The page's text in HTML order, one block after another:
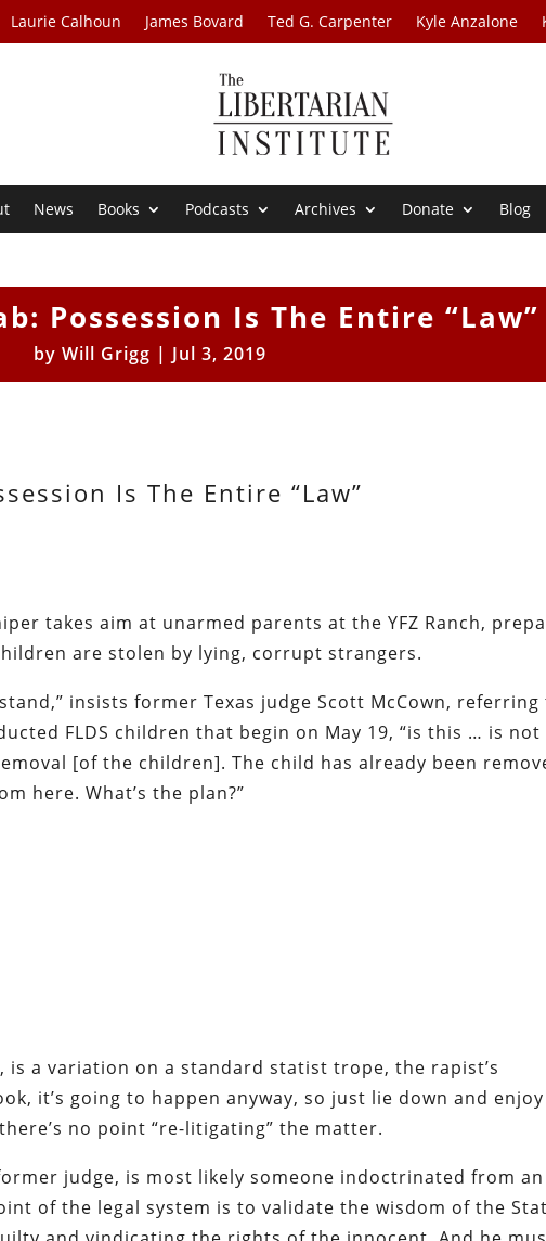
Laurie Calhoun James Bovard Ted G. Carpenter Kyle Anzalone
News Books Podcasts Archives Donate Blog
Possession Is The Entire “Law”
by Will Grigg | Jul 3, 2019
Is The Entire “Law”
takes aim at unarmed parents at the YFZ Ranch,
are stolen by lying, corrupt strangers.
insists former Texas judge Scott McCown, referring
FLDS children that begin on May 19, “is this … is not
[of the children]. The child has already been
here. What’s the plan?”
is a variation on a standard statist trope, the rapist’s
it’s going to happenanyway, so just lie down and
no point “re-litigating” the matter.
judge, is most likely someone indoctrinated from an
of the legal system is to validate the wisdom of the